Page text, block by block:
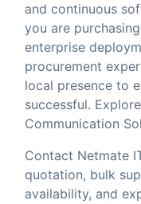
and continuous
you are
enterprise
procurement
local presence to
successful.
Communication
Contact Netmate
quotation, bulk
availability, and